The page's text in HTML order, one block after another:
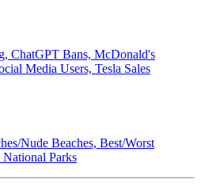
ChatGPT Bans, McDonald's
Media Users, Tesla Sales
Nude Beaches, Best/Worst
Parks